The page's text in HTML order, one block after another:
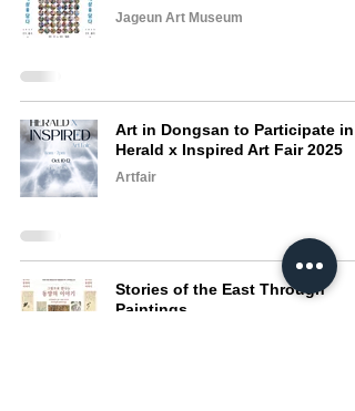
Jageun Art Museum
Art in Dongsan to Participate in
Herald x Inspired Art Fair 2025
Artfair
Stories of the East Through
Paintings